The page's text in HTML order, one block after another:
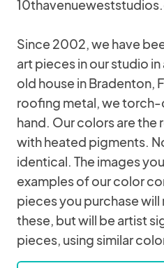
Since 2002, we have
art pieces in our studio
old house in Bradenton,
roofing metal, we
hand. Our colors are
with heated pigments.
identical. The images
examples of our color
pieces you purchase
these, but will be artist
pieces, using similar